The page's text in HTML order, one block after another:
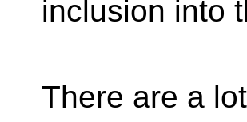
inclusion into
There are a